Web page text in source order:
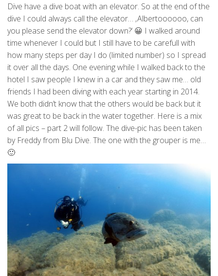
Dive have a dive boat with an elevator. So at the end of the
dive I could always call the elevator… ‚Albertoooooo, can
you please send the elevator down?‘ 😀 I walked around
time whenever I could but I still have to be carefull with
how many steps per day I do (limited number) so I spread
it over all the days. One evening while I walked back to the
hotel I saw people I knew in a car and they saw me… old
friends I had been diving with each year starting in 2014.
We both didn’t know that the others would be back but it
was great to be back in the water together. Here is a mix
of all pics – part 2 will follow. The dive-pic has been taken
by Freddy from Blu Dive. The one with the grouper is me…
🙂